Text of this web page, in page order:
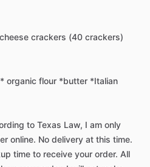
cheese crackers (40 crackers)
* organic flour *butter *Italian
to Texas Law, I am only
online. No delivery at this time.
time to receive your order. All